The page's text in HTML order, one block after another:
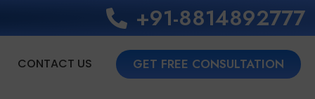
+91-8814892777‬
CONTACT US GET FREE CONSULTATION